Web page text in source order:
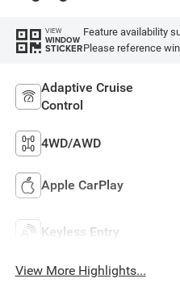
VIEW
WINDOW
STICKER
Feature availability
Please reference
Adaptive Cruise
Control
4WD/AWD
Apple CarPlay
Keyless Entry
View More Highlights...